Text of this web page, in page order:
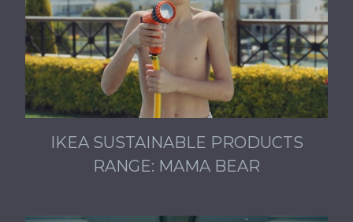
IKEA SUSTAINABLE PRODUCTS
RANGE: MAMA BEAR